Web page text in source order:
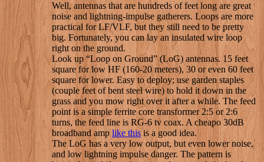
Well, antennas that are hundreds of feet long are great
noise and lightning-impulse gatherers. Loops are more
practical for LF/VLF, but they still need to be pretty
big. Fortunately, you can lay an insulated wire loop
right on the ground.
Look up “Loop on Ground” (LoG) antennas. 15 feet
square for low HF (160-20 meters), 30 or even 60 feet
square for lower. Easy to deploy; use garden staples
(couple feet of bent steel wire) to hold it down in the
grass and you mow right over it after a while. The feed
point is a simple ferrite core transformer 2:5 or 2:6
turns, the feed line is RG-6 tv coax. A cheapo 30dB
broadband amp like this is a good idea.
The LoG has a very low output, but even lower noise,
and low lightning impulse danger. The pattern is